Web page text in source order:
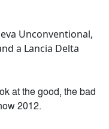
Unconventional,
a Lancia Delta
at the good, the bad
2012.